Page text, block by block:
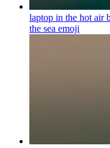
laptop in the hot air
the sea emoji